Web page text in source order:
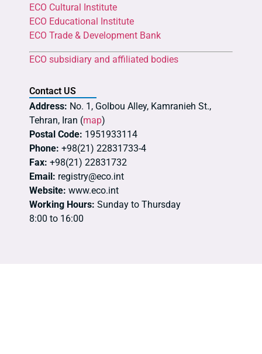
ECO Cultural Institute
ECO Educational Institute
ECO Trade & Development Bank
ECO subsidiary and affiliated bodies
Contact US
Address: No. 1, Golbou Alley, Kamranieh St.,
Tehran, Iran (map)
Postal Code: 1951933114
Phone: +98(21) 22831733-4
Fax: +98(21) 22831732
Email: registry@eco.int
Website: www.eco.int
Working Hours: Sunday to Thursday
8:00 to 16:00